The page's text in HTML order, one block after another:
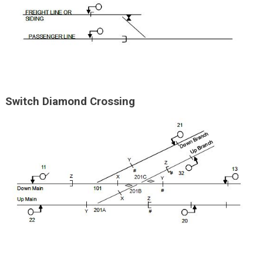
Switch Diamond Crossing